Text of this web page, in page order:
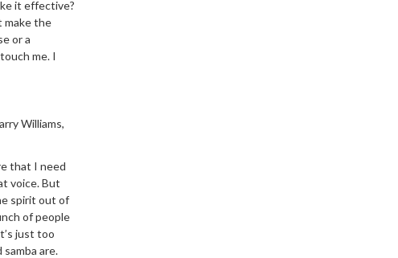
it effective?
make the
or a
me. I
Williams,
that I need
voice. But
spirit out of
of people
just too
are.